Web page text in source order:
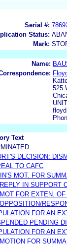
Serial #:
Status:
Mark:
Name:
525
Text
DECISION:
TO CAFC
MOT. FOR
IN SUPPORT
FOR EXTEN.
FOR AN
PENDING
FOR AN
FOR